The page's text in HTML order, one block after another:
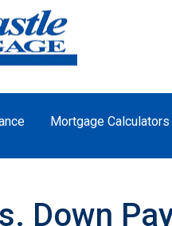
Mortgage Calculators
Down